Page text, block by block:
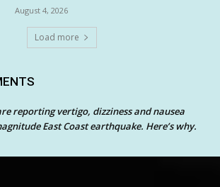
August 4, 2026
Load more
reporting vertigo, dizziness and nausea
East Coast earthquake. Here’s why.